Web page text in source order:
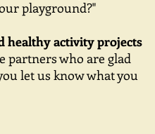
playground?"
healthy activity projects
partners who are glad
let us know what you